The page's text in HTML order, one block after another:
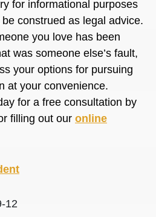
for informational purposes
construed as legal advice.
you love has been
was someone else’s fault,
your options for pursuing
at your convenience.
for a free consultation by
filling out our online
12